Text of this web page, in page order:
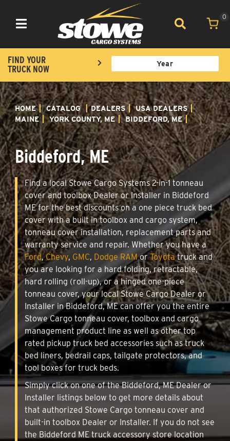
Toggle navigation
0
FIND YOUR
TRUCK NOW
HOME CATALOG DEALERS
USA DEALERS
MAINE
YORK COUNTY, ME BIDDEFORD, ME
Biddeford, ME
Find a local Stowe Cargo Systems 2-in-1 tonneau
cover and toolbox Dealer or Installer in Biddeford
ME for the best discounts on a one piece truck bed
cover with a built in toolbox and cargo system,
tonneau cover installation, replacement parts and
warranty service and repair. Whether you have a
Ford,Chevy, GMC, Dodge RAMorToyotatruck and
you are looking for a hard folding, retractable,
hard rolling (roll-up), or a hinged one-piece
tonneau cover, your local Stowe Cargo Dealer or
Installer in Biddeford, ME can offer you the entire
Stowe Cargo tonneau cover, toolbox and cargo
management product line as well as other top
rated pickup truck bed accessories such as truck
bed liners, bedrail caps, tailgate protectors, and
tool boxes for truck beds.
Simply click on one of the Biddeford, ME Dealer or
Installer listings below to get more details about
that authorized Stowe Cargo tonneau cover and
built-in toolbox Dealer or Installer. If you do not see
the Biddeford ME truck accessory store location